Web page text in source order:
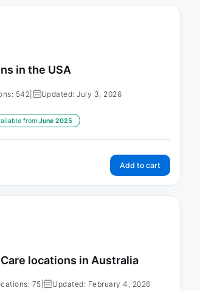
in the USA
542 Updated: July 3, 2026
from:June 2025
Add to cart
locations in Australia
75 Updated: February 4, 2026